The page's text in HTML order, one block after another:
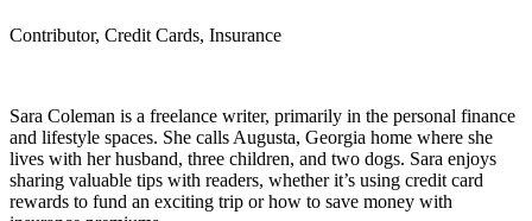
Contributor, Credit Cards, Insurance
Sara Coleman is a freelance writer, primarily in the personal finance
and lifestyle spaces. She calls Augusta, Georgia home where she
lives with her husband, three children, and two dogs. Sara enjoys
sharing valuable tips with readers, whether it’s using credit card
rewards to fund an exciting trip or how to save money with